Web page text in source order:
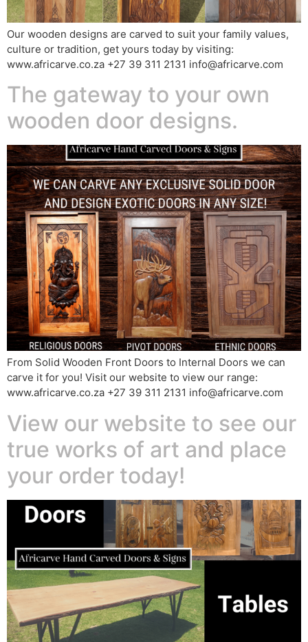
Our wooden designs are carved to suit your family values,
culture or tradition, get yours today by visiting:
www.africarve.co.za +27 39 311 2131 info@africarve.com
The gateway to your own
wooden door designs.
From Solid Wooden Front Doors to Internal Doors we can
carve it for you! Visit our website to view our range:
www.africarve.co.za +27 39 311 2131 info@africarve.com
View our website to see our
true works of art and place
your order today!